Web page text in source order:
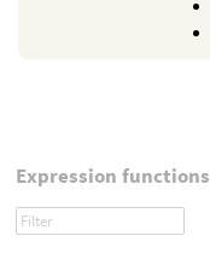
Expression functions